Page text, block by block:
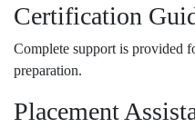
Certification
Complete support is provided
preparation.
Placement